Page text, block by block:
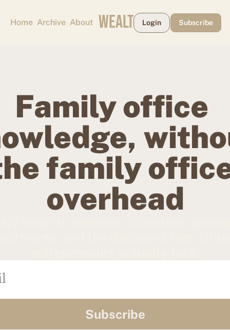
Home Archive About
CAPE MAY WEALTH WEEKLY
Login Subscribe
Family office
family
overhead
Subscribe